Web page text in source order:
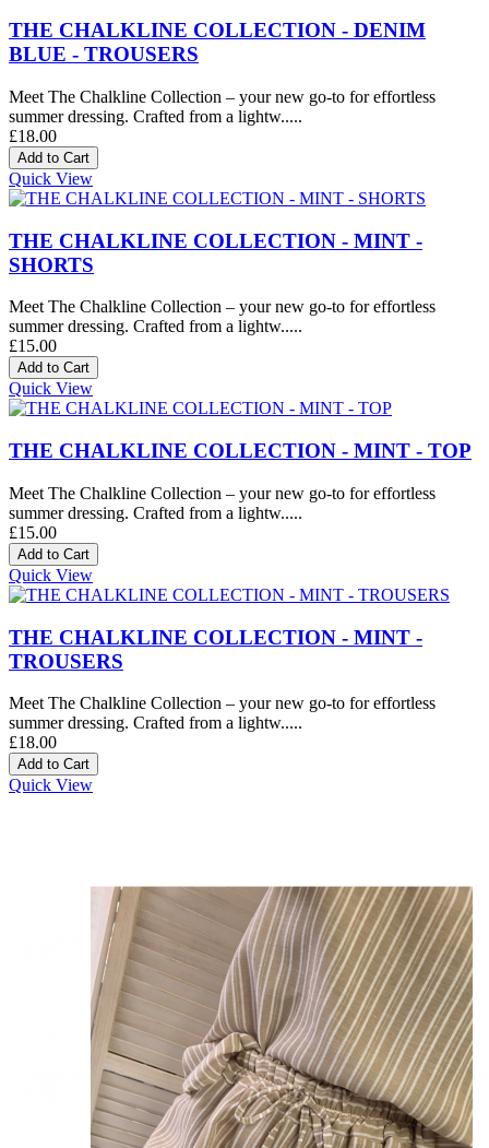
THE CHALKLINE COLLECTION - DENIM
BLUE - TROUSERS
Meet The Chalkline Collection – your new go-to for effortless
summer dressing. Crafted from a lightw.....
£18.00
Quick View
THE CHALKLINE COLLECTION - MINT -
SHORTS
Meet The Chalkline Collection – your new go-to for effortless
summer dressing. Crafted from a lightw.....
£15.00
Quick View
THE CHALKLINE COLLECTION - MINT - TOP
Meet The Chalkline Collection – your new go-to for effortless
summer dressing. Crafted from a lightw.....
£15.00
Quick View
THE CHALKLINE COLLECTION - MINT -
TROUSERS
Meet The Chalkline Collection – your new go-to for effortless
summer dressing. Crafted from a lightw.....
£18.00
Quick View